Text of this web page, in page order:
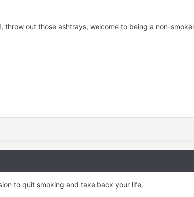
throw out those ashtrays, welcome to being a non-
to quit smoking and take back your life.